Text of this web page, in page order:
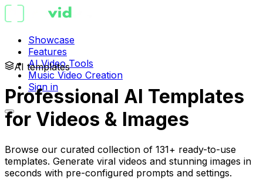
Showcase
Features
AI Video Tools
Music Video Creation
Sign in
AI templates
Professional AI Templates
for Videos & Images
Browse our curated collection of 131+ ready-to-use
templates. Generate viral videos and stunning images in
seconds with pre-configured prompts and settings.